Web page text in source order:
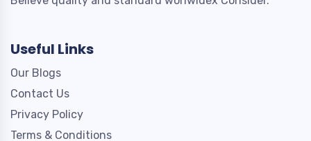
Useful Links
Our Blogs
Contact Us
Privacy Policy
Terms & Conditions